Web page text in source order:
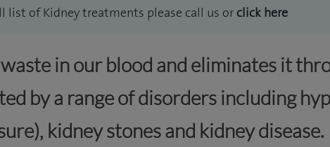
list of Kidney treatments please call us or click here
in our blood and eliminates it
by a range of disorders including
kidney stones and kidney disease.